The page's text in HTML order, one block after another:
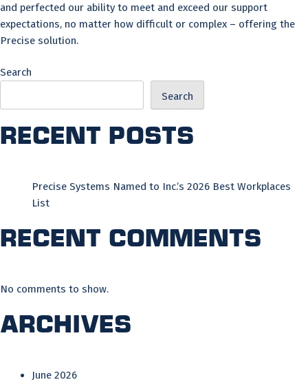
and perfected our ability to meet and exceed our support
expectations, no matter how difficult or complex – offering the
Precise solution.
Search
Search
Recent Posts
Precise Systems Named to Inc.’s 2026 Best Workplaces
List
Recent Comments
No comments to show.
Archives
June 2026